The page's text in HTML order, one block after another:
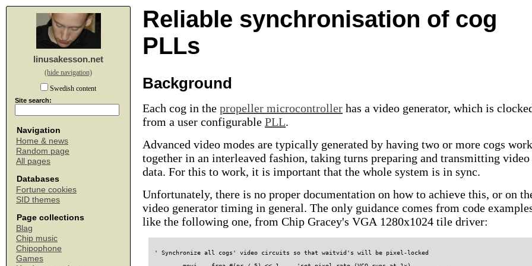
linusakesson.net
(hide navigation)
Swedish content
Site search:
Navigation
Home & news
Random page
All pages
Databases
Fortune cookies
SID themes
Page collections
Blag
Chip music
Chipophone
Games
Reliable synchronisation of cog
PLLs
Background
Each cog in the propeller microcontroller has a video generator, which is
from a user configurable PLL.
Advanced video modes are typically generated by having two or more cogs work
together in an interleaved fashion, taking turns preparing and transmitting video
data. For this to work, it is important that the whole system is in sync.
Unfortunately, there is no proper documentation on how to achieve this, or on
video generator timing in general. The only guidance comes from code
like the following one, from Chip Gracey's VGA 1280x1024 tile driver:
' Synchronize all cogs' video circuits so that waitvid's will be pixel-locked